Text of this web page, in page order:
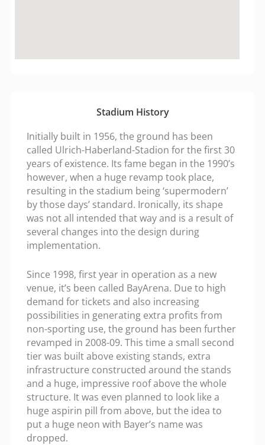
Stadium History
Initially built in 1956, the ground has been
called Ulrich-Haberland-Stadion for the first 30
years of existence. Its fame began in the 1990’s
however, when a huge revamp took place,
resulting in the stadium being ‘supermodern’
by those days’ standard. Ironically, its shape
was not all intended that way and is a result of
several changes into the design during
implementation.
Since 1998, first year in operation as a new
venue, it’s been called BayArena. Due to high
demand for tickets and also increasing
possibilities in generating extra profits from
non-sporting use, the ground has been further
revamped in 2008-09. This time a small second
tier was built above existing stands, extra
infrastructure constructed around the stands
and a huge, impressive roof above the whole
structure. It was even planned to look like a
huge aspirin pill from above, but the idea to
put a huge neon with Bayer’s name was
dropped.